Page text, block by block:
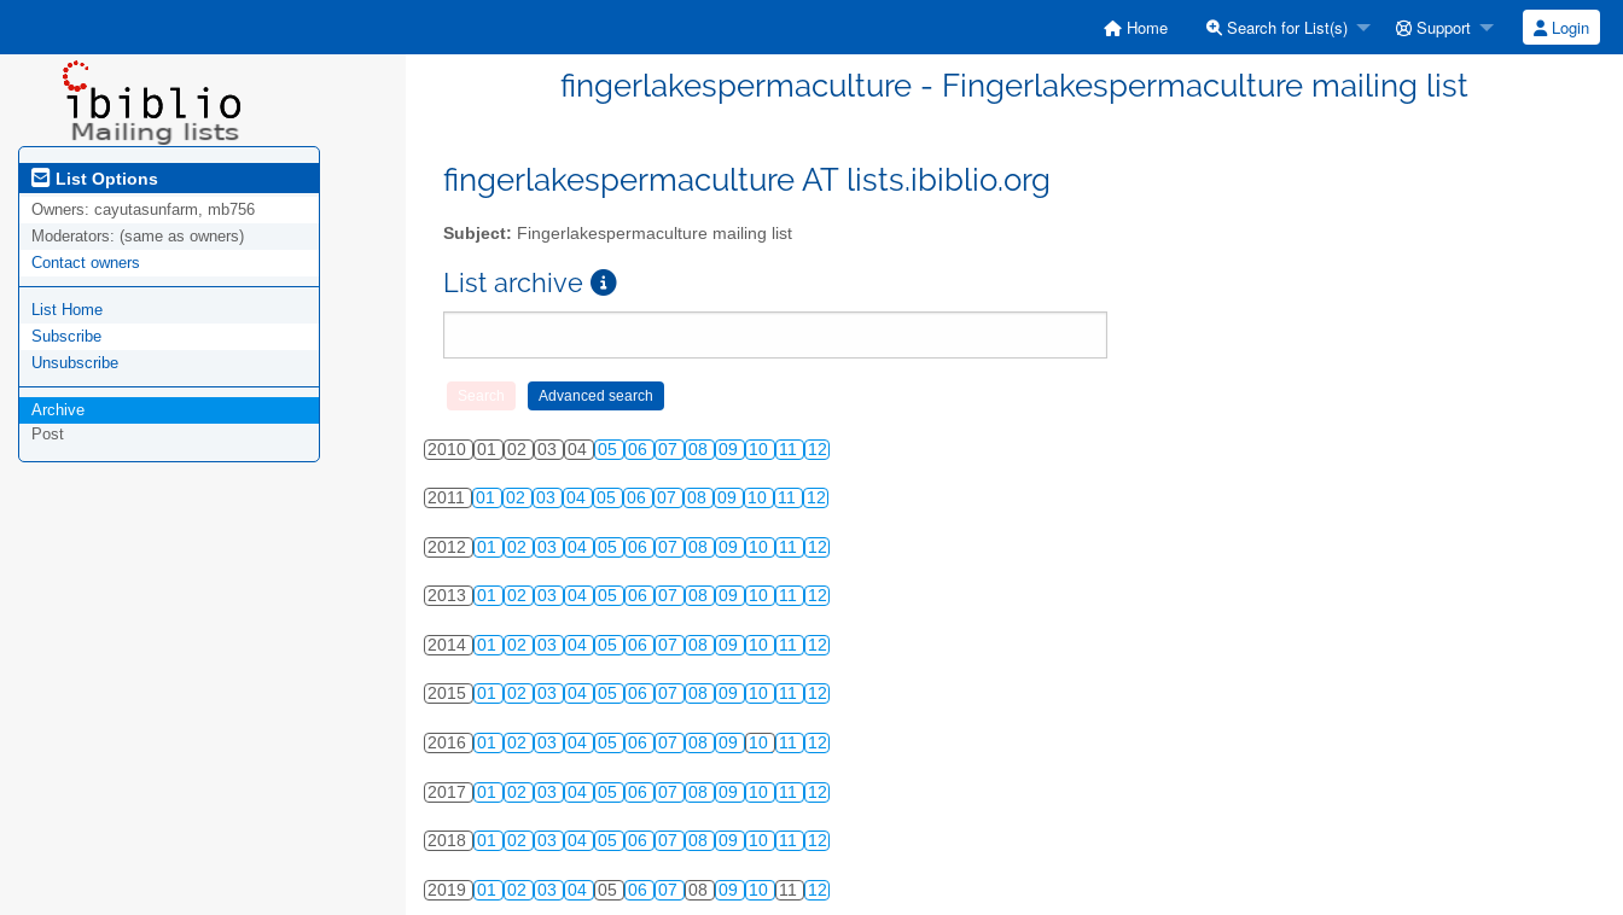
Home Search for List(s) Support Login
fingerlakespermaculture - Fingerlakespermaculture mailing list
List Options
Owners: cayutasunfarm, mb756
Moderators: (same as owners)
Contact owners
List Home
Subscribe
Unsubscribe
Archive
Post
fingerlakespermaculture AT lists.ibiblio.org
Subject: Fingerlakespermaculture mailing list
List archive
2010 01 02 03 04 05 06 07 08 09 10 11 12
2011 01 02 03 04 05 06 07 08 09 10 11 12
2012 01 02 03 04 05 06 07 08 09 10 11 12
2013 01 02 03 04 05 06 07 08 09 10 11 12
2014 01 02 03 04 05 06 07 08 09 10 11 12
2015 01 02 03 04 05 06 07 08 09 10 11 12
2016 01 02 03 04 05 06 07 08 09 10 11 12
2017 01 02 03 04 05 06 07 08 09 10 11 12
2018 01 02 03 04 05 06 07 08 09 10 11 12
2019 01 02 03 04 05 06 07 08 09 10 11 12